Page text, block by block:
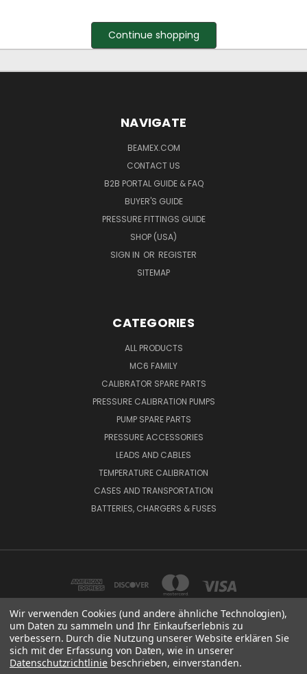
Continue shopping
NAVIGATE
BEAMEX.COM
CONTACT US
B2B PORTAL GUIDE & FAQ
BUYER'S GUIDE
PRESSURE FITTINGS GUIDE
SHOP (USA)
SIGN IN OR REGISTER
SITEMAP
CATEGORIES
ALL PRODUCTS
MC6 FAMILY
CALIBRATOR SPARE PARTS
PRESSURE CALIBRATION PUMPS
PUMP SPARE PARTS
PRESSURE ACCESSORIES
LEADS AND CABLES
TEMPERATURE CALIBRATION
CASES AND TRANSPORTATION
BATTERIES, CHARGERS & FUSES
BEAMEX OY AB VAT NO: FI01816028 RISTISUONRAITTI 10, 68600, PIETARSAARI,
FINLAND
Wir verwenden Cookies (und andere ähnliche Technologien),
um Daten zu sammeln und Ihr Einkaufserlebnis zu
verbessern. Durch die Nutzung unserer Website erklären Sie
sich mit der Erfassung von Daten, wie in unserer
Datenschutzrichtliniebeschrieben, einverstanden.